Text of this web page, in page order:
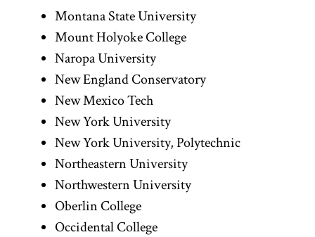
Montana State University
Mount Holyoke College
Naropa University
New England Conservatory
New Mexico Tech
New York University
New York University, Polytechnic
Northeastern University
Northwestern University
Oberlin College
Occidental College